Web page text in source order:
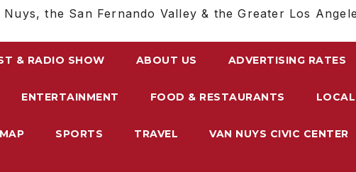
Nuys, the San Fernando Valley & the Greater Los
& RADIO SHOW ABOUT US ADVERTISING RATES
ENTERTAINMENT FOOD & RESTAURANTS
SPORTS TRAVEL VAN NUYS CIVIC CENTER